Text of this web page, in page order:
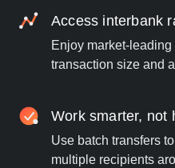
Access interbank
Enjoy market-
transaction size and
Work smarter, not
Use batch transfers
multiple recipients